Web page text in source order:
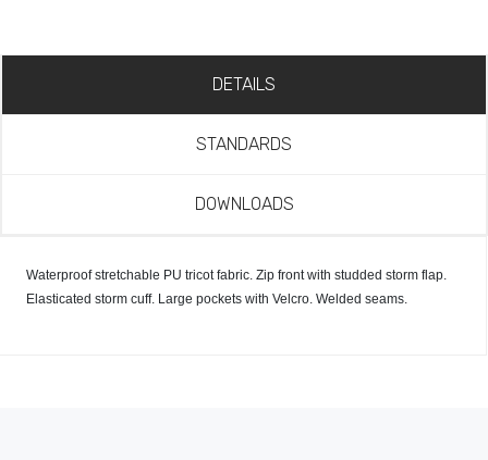
DETAILS
STANDARDS
DOWNLOADS
Waterproof stretchable PU tricot fabric. Zip front with studded storm flap.
Elasticated storm cuff. Large pockets with Velcro. Welded seams.